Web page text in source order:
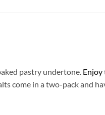
pastry undertone. Enjoy
come in a two-pack and